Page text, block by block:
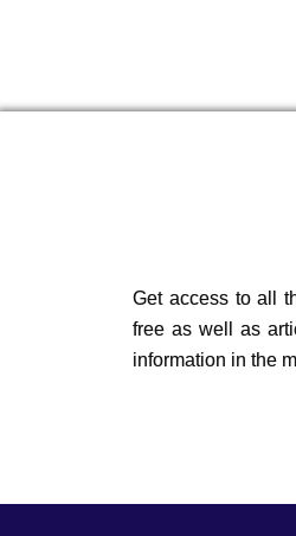
Get access to all
free as well as
information in the